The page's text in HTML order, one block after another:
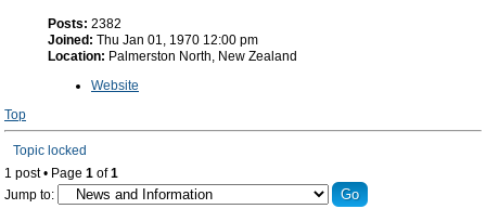
Posts: 2382
Joined: Thu Jan 01, 1970 12:00 pm
Location: Palmerston North, New Zealand
Website
Top
Topic locked
1 post • Page 1 of1
Jump to: